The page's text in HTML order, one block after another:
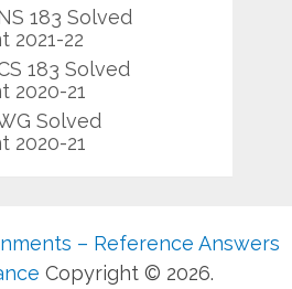
183 Solved
2021-22
183 Solved
2020-21
Solved
2020-21
– Reference Answers
Copyright © 2026.